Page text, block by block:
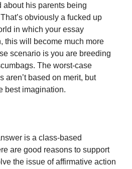
his parents being
obviously a fucked up
in which your essay
this will become much more
scenario is you are breeding
The worst-case
aren’t based on merit, but
best imagination.
is a class-based
are good reasons to support
the issue of affirmative action